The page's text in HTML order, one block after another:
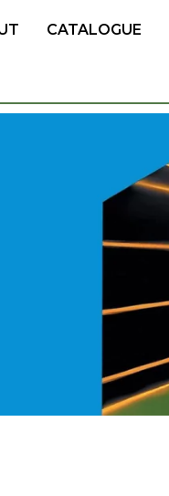
CATALOGUE